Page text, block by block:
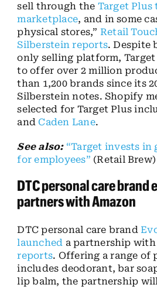
sell through the Target
marketplace, and in some
physical stores,” Retail
Silberstein reports. Despite
only selling platform, Target
to offer over 2 million
than 1,200 brands since its
Silberstein notes. Shopify
selected for Target Plus
and Caden Lane.
See also: “Target invests in
for employees” (Retail Brew)
DTC personal care
partners with Amazon
DTC personal care brand
launched a partnership
reports. Offering a range of
includes deodorant, bar
lip balm, the partnership